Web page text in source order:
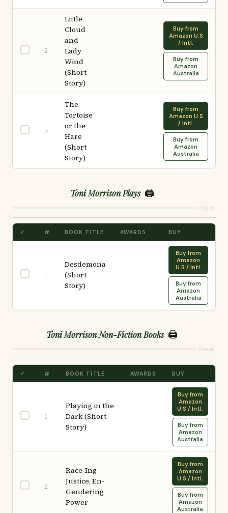
2
Little
Cloud
and
Lady
Wind
(Short
Story)
Buy from
Amazon U.S
/ Intl.
Buy from
Amazon
Australia
3
The
Tortoise
or the
Hare
(Short
Story)
Buy from
Amazon U.S
/ Intl.
Buy from
Amazon
Australia
Toni Morrison Plays 🖨️
Reset
✓ # BOOK TITLE AWARDS BUY
1
Desdemona
(Short
Story)
Buy from
Amazon
U.S / Intl.
Buy from
Amazon
Australia
Toni Morrison Non-Fiction Books 🖨️
Reset
✓ # BOOK TITLE AWARDS BUY
1
Playing in the
Dark (Short
Story)
Buy from
Amazon
U.S / Intl.
Buy from
Amazon
Australia
2
Race-Ing
Justice, En-
Gendering
Power
Buy from
Amazon
U.S / Intl.
Buy from
Amazon
Australia